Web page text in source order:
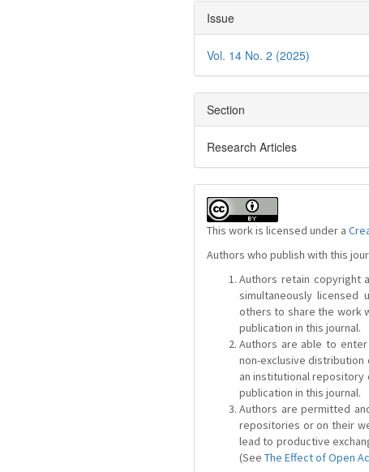
Issue
Vol. 14 No. 2 (2025)
Section
Research Articles
This work is licensed under a
Authors who publish with this
Authors retain copyright
simultaneously licensed
others to share the work
publication in this journal.
Authors are able to
non-exclusive
an institutional repository
publication in this journal.
Authors are permitted
repositories or on their
lead to productive
(See The Effect of Open